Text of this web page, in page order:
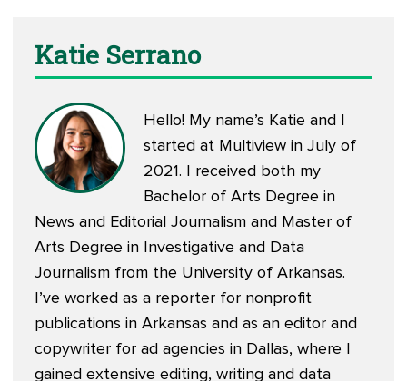
Katie Serrano
Hello! My name’s Katie and I
started at Multiview in July of
2021. I received both my
Bachelor of Arts Degree in
News and Editorial Journalism and Master of
Arts Degree in Investigative and Data
Journalism from the University of Arkansas.
I’ve worked as a reporter for nonprofit
publications in Arkansas and as an editor and
copywriter for ad agencies in Dallas, where I
gained extensive editing, writing and data